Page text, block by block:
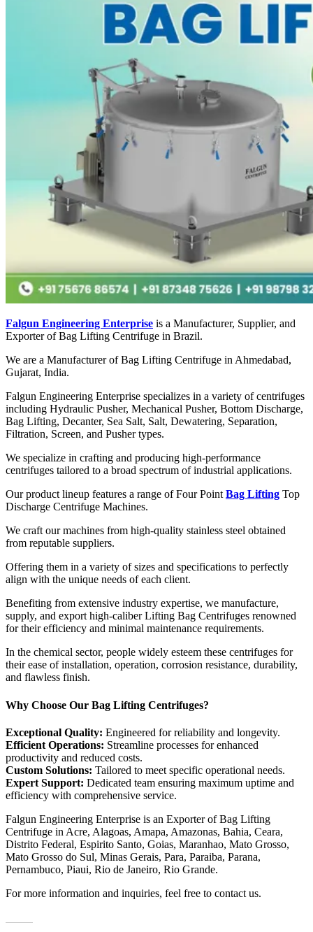
Falgun Engineering Enterprise is a Manufacturer, Supplier, and
Exporter of Bag Lifting Centrifuge in Brazil.
We are a Manufacturer of Bag Lifting Centrifuge in Ahmedabad,
Gujarat, India.
Falgun Engineering Enterprise specializes in a variety of centrifuges
including Hydraulic Pusher, Mechanical Pusher, Bottom Discharge,
Bag Lifting, Decanter, Sea Salt, Salt, Dewatering, Separation,
Filtration, Screen, and Pusher types.
We specialize in crafting and producing high-performance
centrifuges tailored to a broad spectrum of industrial applications.
Our product lineup features a range of Four Point Bag Lifting Top
Discharge Centrifuge Machines.
We craft our machines from high-quality stainless steel obtained
from reputable suppliers.
Offering them in a variety of sizes and specifications to perfectly
align with the unique needs of each client.
Benefiting from extensive industry expertise, we manufacture,
supply, and export high-caliber Lifting Bag Centrifuges renowned
for their efficiency and minimal maintenance requirements.
In the chemical sector, people widely esteem these centrifuges for
their ease of installation, operation, corrosion resistance, durability,
and flawless finish.
Why Choose Our Bag Lifting Centrifuges?
Exceptional Quality: Engineered for reliability and longevity.
Efficient Operations: Streamline processes for enhanced
productivity and reduced costs.
Custom Solutions: Tailored to meet specific operational needs.
Expert Support: Dedicated team ensuring maximum uptime and
efficiency with comprehensive service.
Falgun Engineering Enterprise is an Exporter of Bag Lifting
Centrifuge in Acre, Alagoas, Amapa, Amazonas, Bahia, Ceara,
Distrito Federal, Espirito Santo, Goias, Maranhao, Mato Grosso,
Mato Grosso do Sul, Minas Gerais, Para, Paraiba, Parana,
Pernambuco, Piaui, Rio de Janeiro, Rio Grande.
For more information and inquiries, feel free to contact us.